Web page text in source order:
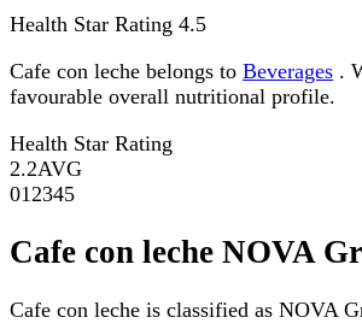
Health Star Rating 4.5
Cafe con leche belongs to Beverages .
favourable overall nutritional profile.
Health Star Rating
2.2AVG
01 2345
Cafe con leche NOVA
Cafe con leche is classified as NOVA